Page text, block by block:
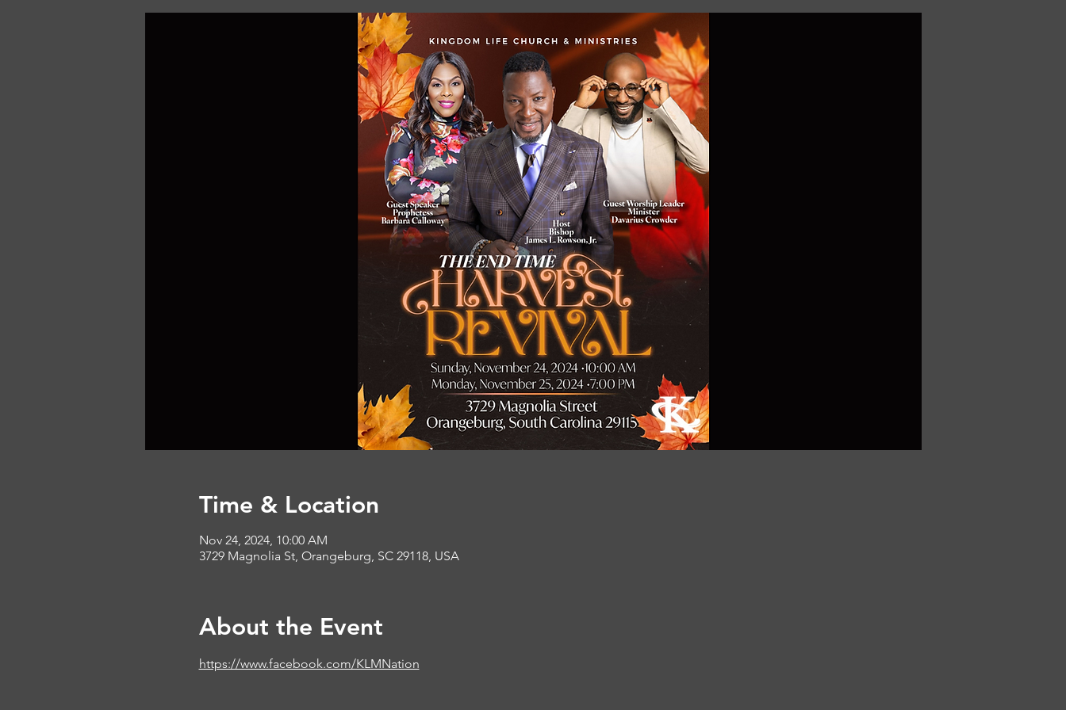
Time & Location
Nov 24, 2024, 10:00 AM
3729 Magnolia St, Orangeburg, SC 29118, USA
About the Event
https://www.facebook.com/KLMNation